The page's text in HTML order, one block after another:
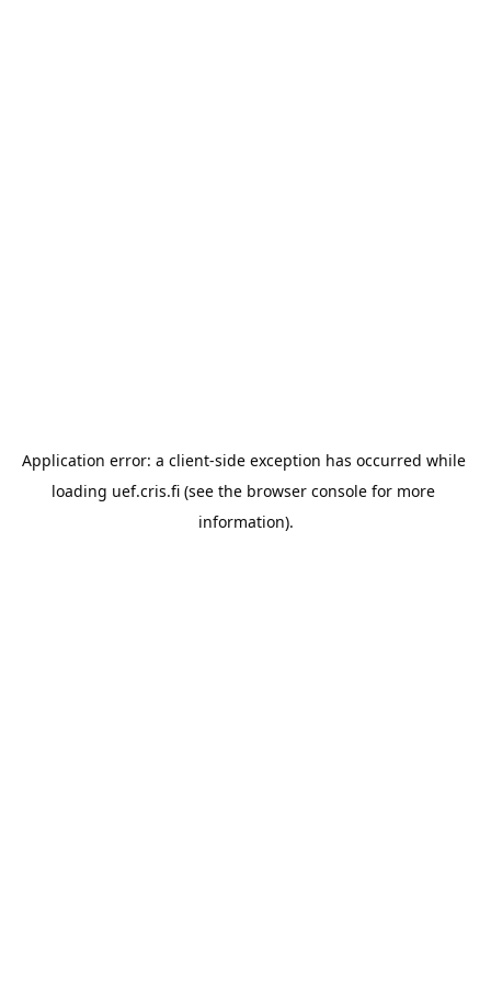
Application error: a client-side exception has occurred while
loading uef.cris.fi (see the browser console for more
information).